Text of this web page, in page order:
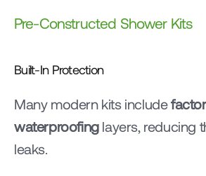
Pre-Constructed Shower Kits
Built-In Protection
Many modern kits include
waterproofing layers, reducing
leaks.